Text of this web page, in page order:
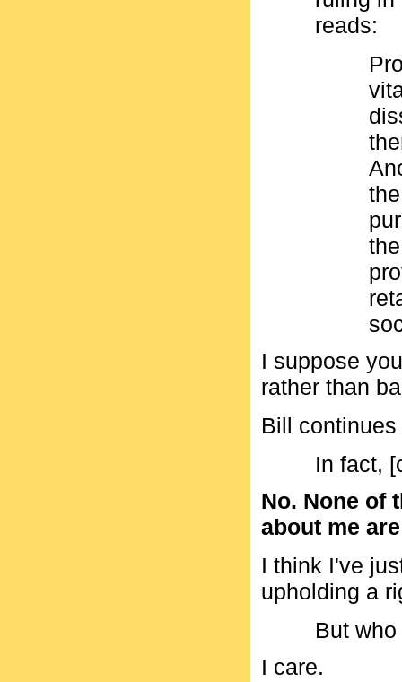
reads:
I suppose
rather than
Bill
In fact,
No. None of
about me
I think I've
upholding a
But
I care.